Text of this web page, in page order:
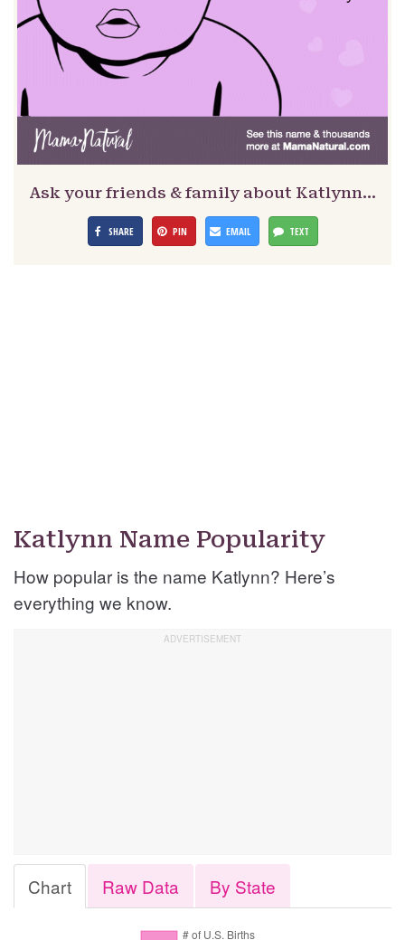
Ask your friends & family about Katlynn…
SHARE PIN EMAIL TEXT
Katlynn Name Popularity
How popular is the name Katlynn? Here’s
everything we know.
Chart Raw Data By State